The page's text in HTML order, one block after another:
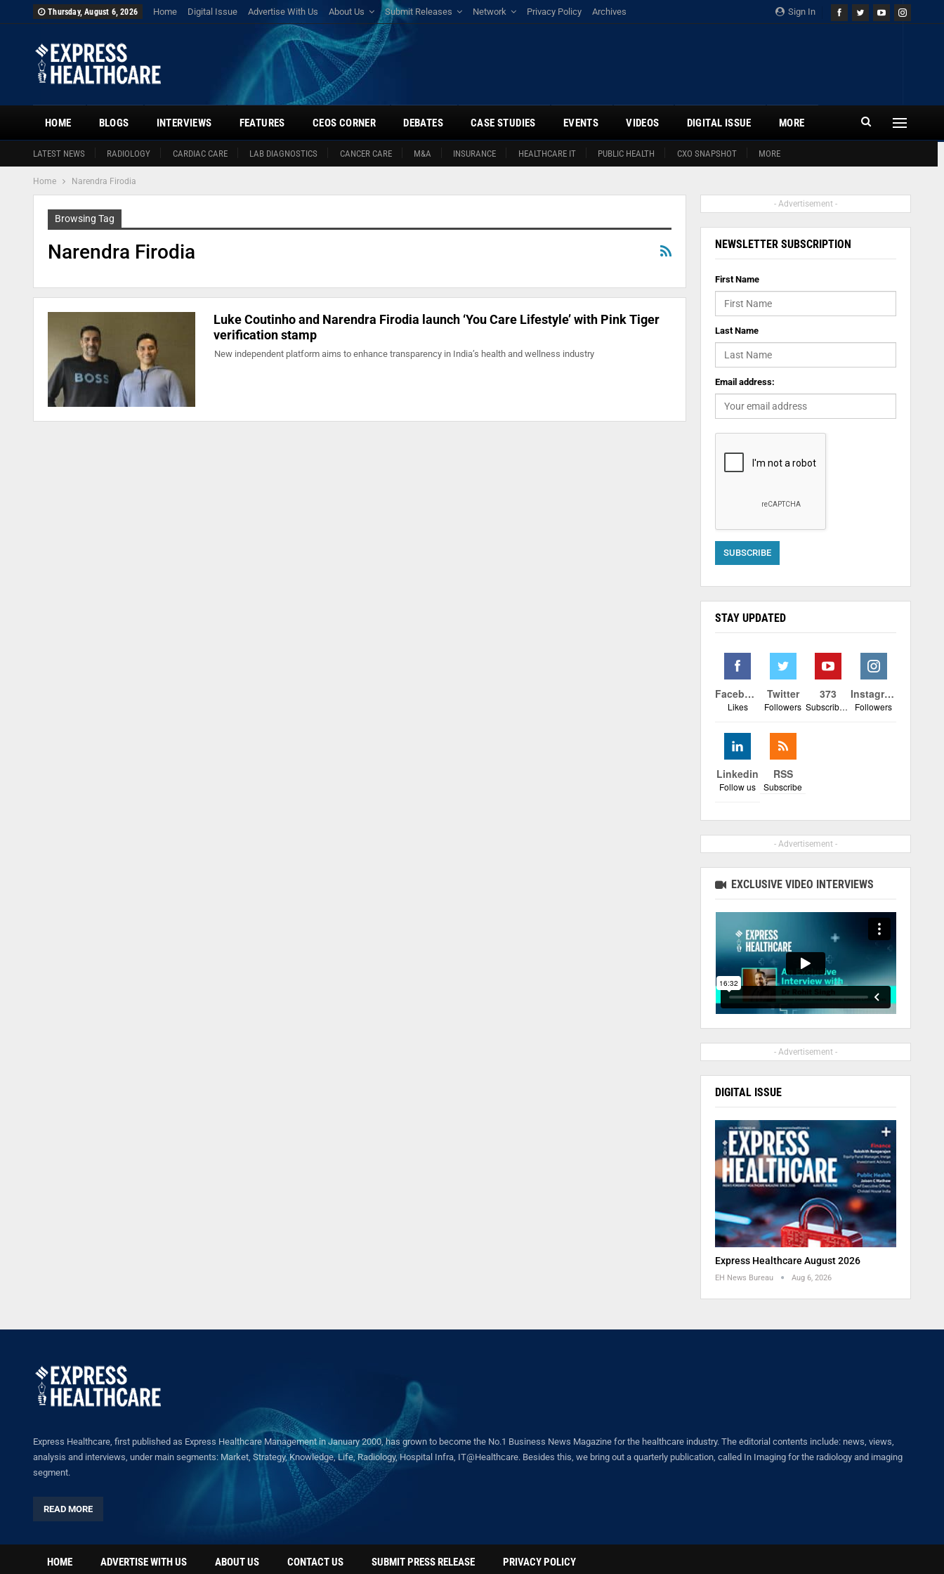
Sign In
Thursday, August 6, 2026 Home Digital Issue Advertise With Us About Us Submit Releases Network Privacy Policy Archives
HOME
LATEST NEWS RADIOLOGY CARDIAC CARE LAB DIAGNOSTICS CANCER CARE M&A INSURANCE HEALTHCARE IT PUBLIC HEALTH CXO SNAPSHOT MORE
BLOGS INTERVIEWS FEATURES CEOS CORNER DEBATES CASE STUDIES EVENTS VIDEOS DIGITAL ISSUE MORE
Home Narendra Firodia
Browsing Tag
Narendra Firodia
Luke Coutinho and Narendra Firodia launch ‘You Care Lifestyle’ with Pink Tiger
verification stamp
New independent platform aims to enhance transparency in India’s health and wellness industry
- Advertisement -
NEWSLETTER SUBSCRIPTION
First Name
Last Name
Email address:
STAY UPDATED
Facebook
Likes
Twitter
Followers
373
Subscribers
Instagram
Followers
Linkedin
Follow us
RSS
Subscribe
- Advertisement -
EXCLUSIVE VIDEO INTERVIEWS
- Advertisement -
DIGITAL ISSUE
Express Healthcare August 2026
EH News Bureau Aug 6, 2026
Express Healthcare, first published as Express Healthcare Management in January 2000, has grown to become the No.1 Business News Magazine for the healthcare industry. The editorial contents include: news, views,
analysis and interviews, under main segments: Market, Strategy, Knowledge, Life, Radiology, Hospital Infra, IT@Healthcare. Besides this, we bring out a quarterly publication, called In Imaging for the radiology and imaging
segment.
READ MORE
HOME ADVERTISE WITH US ABOUT US CONTACT US SUBMIT PRESS RELEASE PRIVACY POLICY